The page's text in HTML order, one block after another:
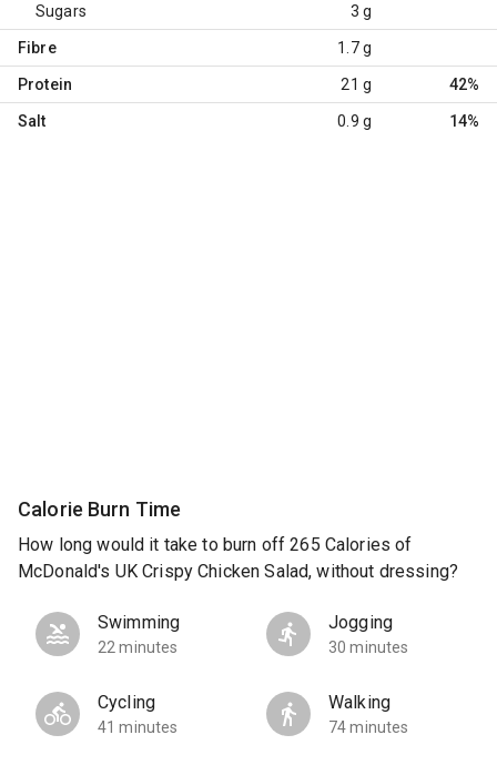
Sugars 3 g
Fibre 1.7 g
Protein 21 g 42%
Salt 0.9 g 14%
Calorie Burn Time
How long would it take to burn off 265 Calories of
McDonald's UK Crispy Chicken Salad, without dressing?
Swimming
22 minutes
Jogging
30 minutes
Cycling
41 minutes
Walking
74 minutes